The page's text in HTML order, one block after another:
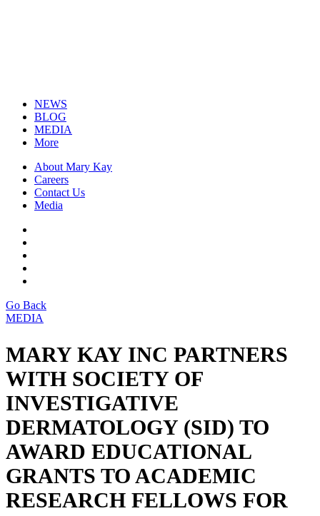
NEWS
BLOG
MEDIA
More
About Mary Kay
Careers
Contact Us
Media
Go Back
MEDIA
MARY KAY INC PARTNERS
WITH SOCIETY OF
INVESTIGATIVE
DERMATOLOGY (SID) TO
AWARD EDUCATIONAL
GRANTS TO ACADEMIC
RESEARCH FELLOWS FOR